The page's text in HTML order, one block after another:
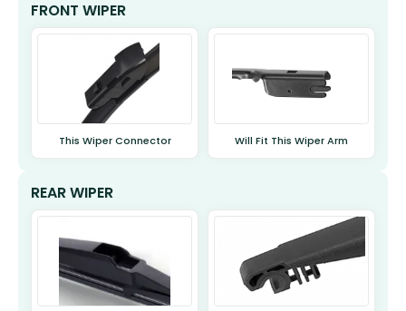
FRONT WIPER
This Wiper Connector Will Fit This Wiper Arm
REAR WIPER